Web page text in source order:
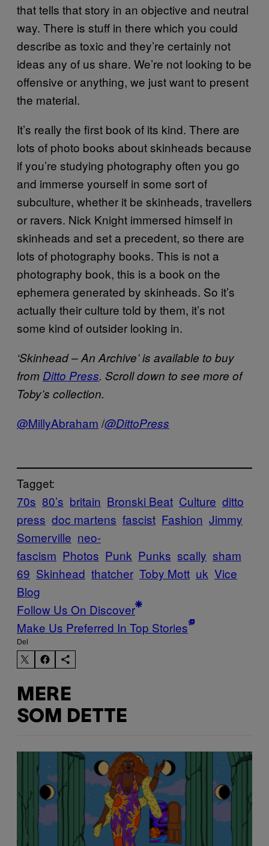
that tells that story in an objective and neutral
way. There is stuff in there which you could
describe as toxic and they’re certainly not
ideas any of us share. We’re not looking to be
offensive or anything, we just want to present
the material.
It’s really the first book of its kind. There are
lots of photo books about skinheads because
if you’re studying photography often you go
and immerse yourself in some sort of
subculture, whether it be skinheads, travellers
or ravers. Nick Knight immersed himself in
skinheads and set a precedent, so there are
lots of photography books. This is not a
photography book, this is a book on the
ephemera generated by skinheads. So it’s
actually their culture told by them, it’s not
some kind of outsider looking in.
‘Skinhead – An Archive’ is available to buy
from Ditto Press. Scroll down to see more of
Toby’s collection.
@MillyAbraham /@DittoPress
Tagget:
70s 80’s britain Bronski Beat Culture ditto
press doc martens fascist Fashion Jimmy
Somerville neo-
fascism Photos Punk Punks scally sham
69 Skinhead thatcher Toby Mott uk Vice
Blog
Follow Us On Discover
Make Us Preferred In Top Stories
Del
MERE
SOM DETTE